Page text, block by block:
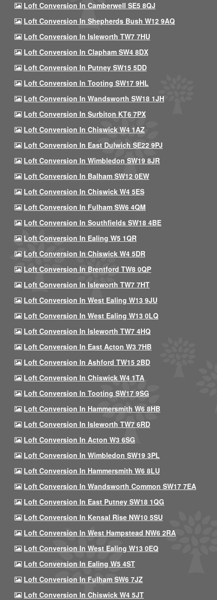
Loft Conversion In Camberwell SE5 8QJ
Loft Conversion In Shepherds Bush W12 9AQ
Loft Conversion In Isleworth TW7 7HU
Loft Conversion In Clapham SW4 8DX
Loft Conversion In Putney SW15 5DD
Loft Conversion In Tooting SW17 9HL
Loft Conversion In Wandsworth SW18 1JH
Loft Conversion In Surbiton KT6 7PX
Loft Conversion In Chiswick W4 1AZ
Loft Conversion In East Dulwich SE22 9PJ
Loft Conversion In Wimbledon SW19 8JR
Loft Conversion In Balham SW12 0EW
Loft Conversion In Chiswick W4 5ES
Loft Conversion In Fulham SW6 4QM
Loft Conversion In Southfields SW18 4BE
Loft Conversion In Ealing W5 1QR
Loft Conversion In Chiswick W4 5DR
Loft Conversion In Brentford TW8 0QP
Loft Conversion In Isleworth TW7 7HT
Loft Conversion In West Ealing W13 9JU
Loft Conversion In West Ealing W13 0LQ
Loft Conversion In Isleworth TW7 4HQ
Loft Conversion In East Acton W3 7HB
Loft Conversion In Ashford TW15 2BD
Loft Conversion In Chiswick W4 1TA
Loft Conversion In Tooting SW17 9SG
Loft Conversion In Hammersmith W6 8HB
Loft Conversion In Isleworth TW7 6RD
Loft Conversion In Acton W3 6SG
Loft Conversion In Wimbledon SW19 3PL
Loft Conversion In Hammersmith W6 8LU
Loft Conversion In Wandsworth Common SW17 7EA
Loft Conversion In East Putney SW18 1QG
Loft Conversion In Kensal Rise NW10 5SU
Loft Conversion In West Hampstead NW6 2RA
Loft Conversion In West Ealing W13 0EQ
Loft Conversion In Ealing W5 4ST
Loft Conversion In Fulham SW6 7JZ
Loft Conversion In Chiswick W4 5JT